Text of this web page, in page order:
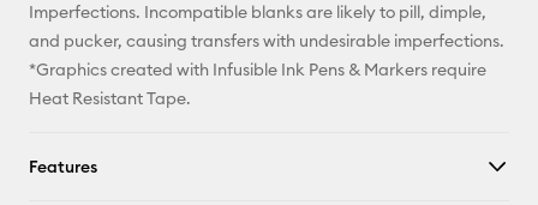
Imperfections. Incompatible blanks are likely to pill, dimple,
and pucker, causing transfers with undesirable imperfections.
*Graphics created with Infusible Ink Pens & Markers require
Heat Resistant Tape.
Features